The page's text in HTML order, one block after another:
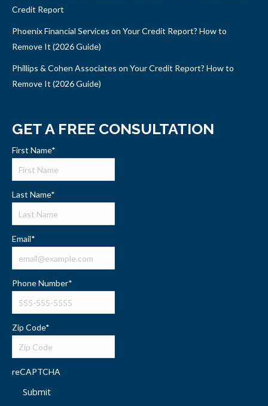
Credit Report
Phoenix Financial Services on Your Credit Report? How to
Remove It (2026 Guide)
Phillips & Cohen Associates on Your Credit Report? How to
Remove It (2026 Guide)
GET A FREE CONSULTATION
First Name*
Last Name*
Email*
Phone Number*
Zip Code*
reCAPTCHA
Submit